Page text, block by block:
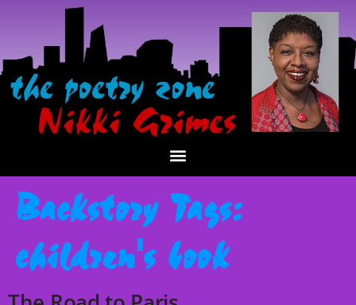
Backstory Tags:
children's book